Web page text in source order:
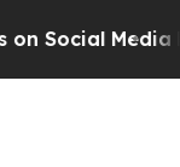
Media Big